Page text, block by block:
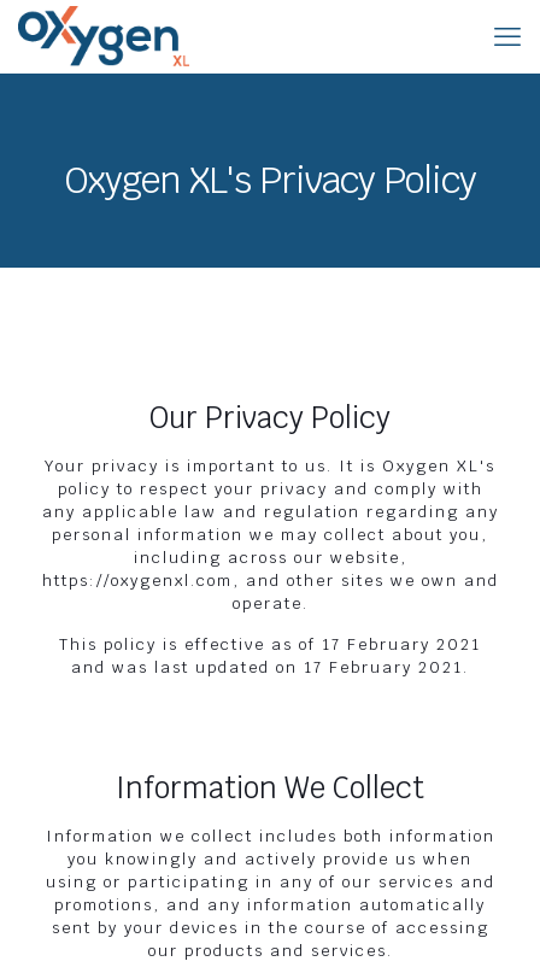
Oxygen XL's Privacy Policy
Our Privacy Policy
Your privacy is important to us. It is Oxygen XL's
policy to respect your privacy and comply with
any applicable law and regulation regarding any
personal information we may collect about you,
including across our website,
https://oxygenxl.com, and other sites we own and
operate.
This policy is effective as of 17 February 2021
and was last updated on 17 February 2021.
Information We Collect
Information we collect includes both information
you knowingly and actively provide us when
using or participating in any of our services and
promotions, and any information automatically
sent by your devices in the course of accessing
our products and services.